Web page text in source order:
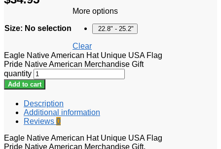
Size: No selection
More options
22.8" - 25.2"
Clear
Eagle Native American Hat Unique USA Flag
Pride Native American Merchandise Gift
quantity
Add to cart
Description
Additional information
Reviews 0
Eagle Native American Hat Unique USA Flag
Pride Native American Merchandise Gift.